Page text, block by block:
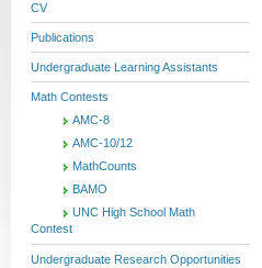
CV
Publications
Undergraduate Learning Assistants
Math Contests
AMC-8
AMC-10/12
MathCounts
BAMO
UNC High School Math
Contest
Undergraduate Research Opportunities